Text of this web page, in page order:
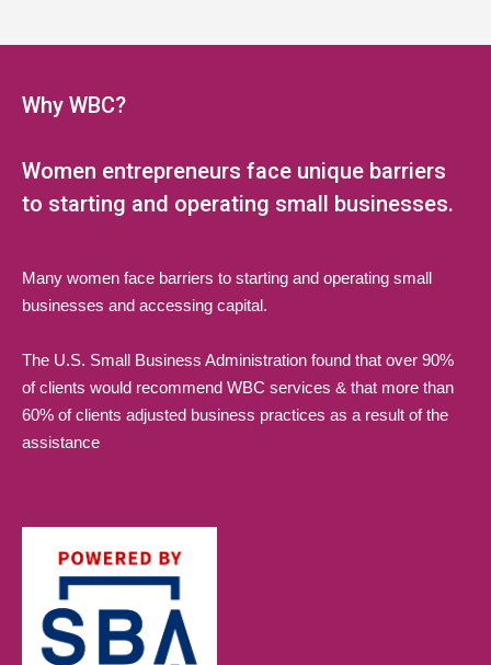
Why WBC?
Women entrepreneurs face unique barriers
to starting and operating small businesses.
Many women face barriers to starting and operating small
businesses and accessing capital.
The U.S. Small Business Administration found that over 90%
of clients would recommend WBC services & that more than
60% of clients adjusted business practices as a result of the
assistance